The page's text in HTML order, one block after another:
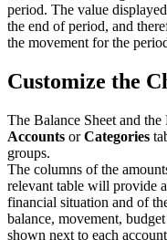
period. The value
the end of period, and
the movement for the
Customize the
The Balance Sheet and
Accounts orCategories
groups.
The columns of the
relevant table will provide
financial situation and of
balance, movement,
shown next to each